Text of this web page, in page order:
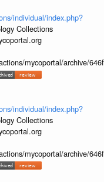
individual/index.php?
Collections
mycoportal/archive/
individual/index.php?
Collections
mycoportal/archive/